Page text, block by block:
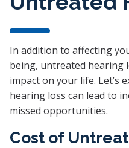
In addition to affecting
being, untreated hearing
impact on your life. Let’s
hearing loss can lead to
missed opportunities.
Cost of